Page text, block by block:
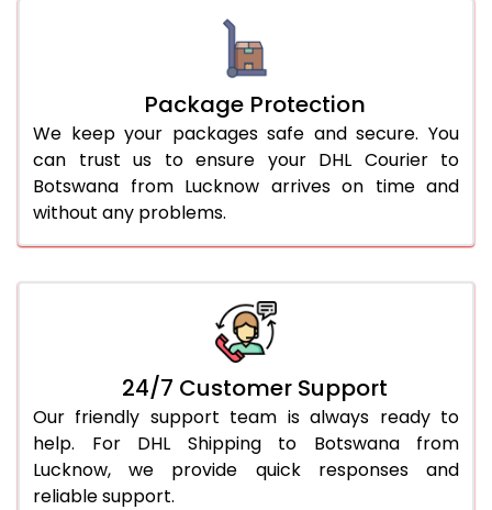
Package Protection
We keep your packages safe and secure. You
can trust us to ensure your DHL Courier to
Botswana from Lucknow arrives on time and
without any problems.
24/7 Customer Support
Our friendly support team is always ready to
help. For DHL Shipping to Botswana from
Lucknow, we provide quick responses and
reliable support.